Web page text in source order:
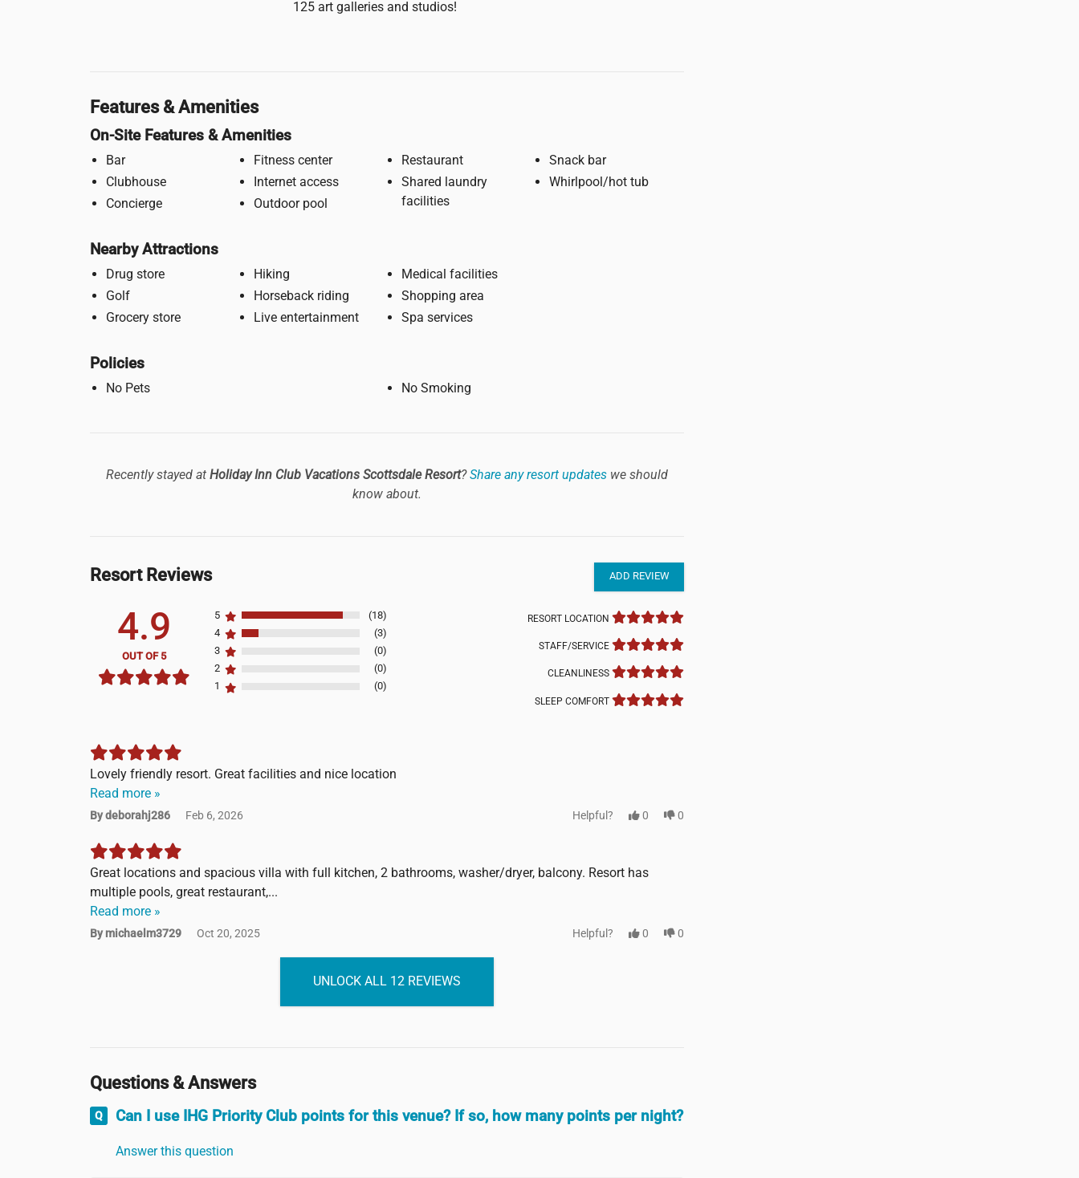
125 art galleries and studios!
Features & Amenities
On-Site Features & Amenities
Bar
Clubhouse
Concierge
Fitness center
Internet access
Outdoor pool
Restaurant
Shared laundry
facilities
Snack bar
Whirlpool/hot tub
Nearby Attractions
Drug store
Golf
Grocery store
Hiking
Horseback riding
Live entertainment
Medical facilities
Shopping area
Spa services
Policies
No Pets No Smoking
Recently stayed at Holiday Inn Club Vacations Scottsdale Resort?Share any resort updates we should
know about.
Resort Reviews ADD REVIEW
4.9
OUT OF 5
5
(18)
4
(3)
3
(0)
2
(0)
1
(0)
RESORT LOCATION
STAFF/SERVICE
CLEANLINESS
SLEEP COMFORT
Lovely friendly resort. Great facilities and nice location
Read more »
By deborahj286 Feb 6, 2026 Helpful? 0 0
Great locations and spacious villa with full kitchen, 2 bathrooms, washer/dryer, balcony. Resort has
multiple pools, great restaurant,...
Read more »
By michaelm3729 Oct 20, 2025 Helpful? 0 0
UNLOCK ALL 12 REVIEWS
Questions & Answers
Can I use IHG Priority Club points for this venue? If so, how many points per night?
Answer this question